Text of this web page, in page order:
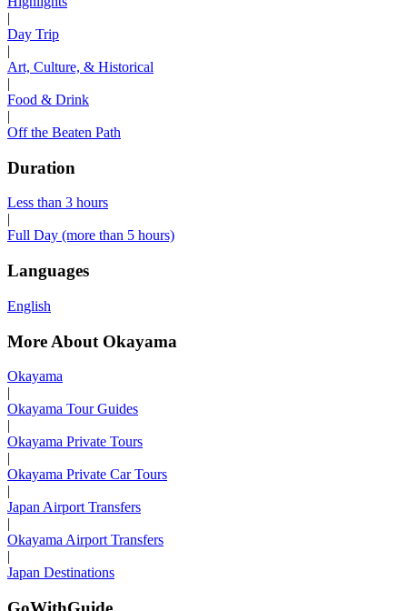
|
Day Trip
|
Art, Culture, & Historical
|
Food & Drink
|
Off the Beaten Path
Duration
Less than 3 hours
|
Full Day (more than 5 hours)
Languages
English
More About Okayama
Okayama
|
Okayama Tour Guides
|
Okayama Private Tours
|
Okayama Private Car Tours
|
Japan Airport Transfers
|
Okayama Airport Transfers
|
Japan Destinations